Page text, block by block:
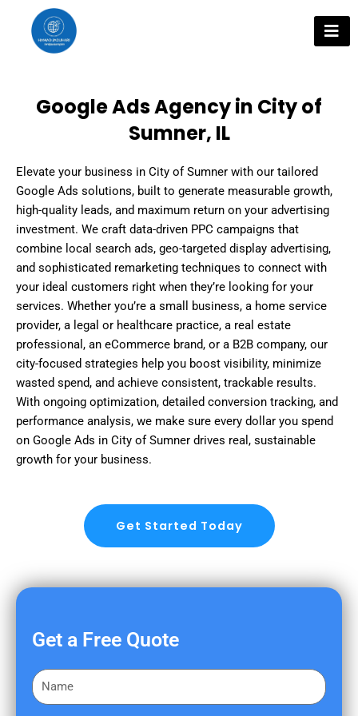
content
Google Ads Agency in City of
Sumner, IL
Elevate your business in City of Sumner with our tailored
Google Ads solutions, built to generate measurable growth,
high-quality leads, and maximum return on your advertising
investment. We craft data-driven PPC campaigns that
combine local search ads, geo-targeted display advertising,
and sophisticated remarketing techniques to connect with
your ideal customers right when they’re looking for your
services. Whether you’re a small business, a home service
provider, a legal or healthcare practice, a real estate
professional, an eCommerce brand, or a B2B company, our
city-focused strategies help you boost visibility, minimize
wasted spend, and achieve consistent, trackable results.
With ongoing optimization, detailed conversion tracking, and
performance analysis, we make sure every dollar you spend
on Google Ads in City of Sumner drives real, sustainable
growth for your business.
Get Started Today
Get a Free Quote
F
i